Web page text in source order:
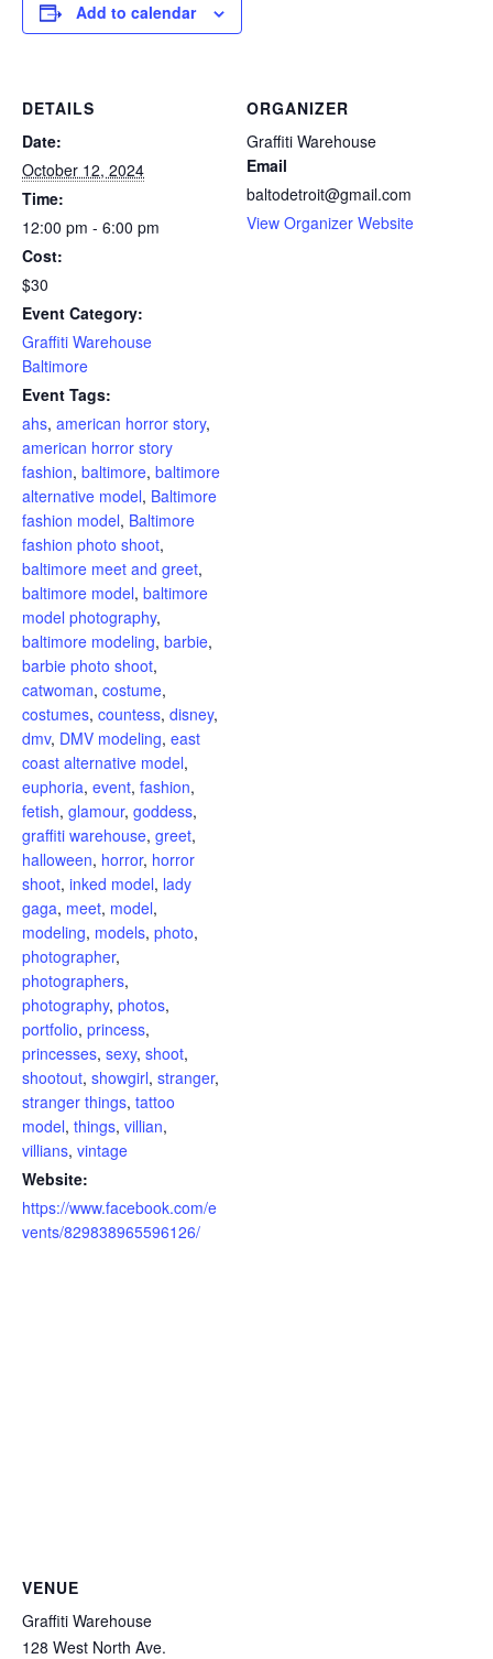
Add to calendar
DETAILS
Date:
October 12, 2024
Time:
12:00 pm - 6:00 pm
Cost:
$30
Event Category:
Graffiti Warehouse
Baltimore
Event Tags:
ahs, american horror story,
american horror story
fashion, baltimore, baltimore
alternative model, Baltimore
fashion model, Baltimore
fashion photo shoot,
baltimore meet and greet,
baltimore model, baltimore
model photography,
baltimore modeling, barbie,
barbie photo shoot,
catwoman, costume,
costumes, countess, disney,
dmv, DMV modeling, east
coast alternative model,
euphoria, event, fashion,
fetish, glamour, goddess,
graffiti warehouse, greet,
halloween, horror, horror
shoot, inked model, lady
gaga, meet, model,
modeling, models, photo,
photographer,
photographers,
photography, photos,
portfolio, princess,
princesses, sexy, shoot,
shootout, showgirl, stranger,
stranger things, tattoo
model, things, villian,
villians, vintage
Website:
https://www.facebook.com/e
vents/829838965596126/
ORGANIZER
Graffiti Warehouse
Email
baltodetroit@gmail.com
View Organizer Website
VENUE
Graffiti Warehouse
128 West North Ave.